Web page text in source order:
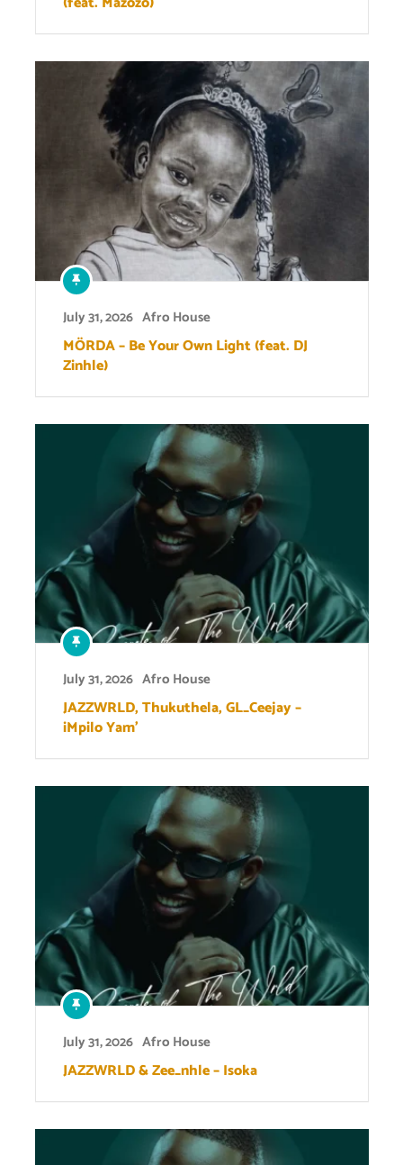
July 31, 2026 Afro House
MÖRDA – Be Your Own Light (feat. DJ
Zinhle)
July 31, 2026 Afro House
JAZZWRLD, Thukuthela, GL_Ceejay –
iMpilo Yam’
July 31, 2026 Afro House
JAZZWRLD & Zee_nhle – Isoka